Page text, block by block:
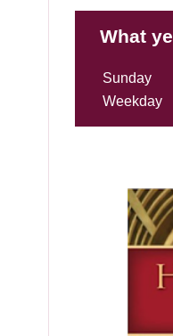
What
Sunday
Weekday